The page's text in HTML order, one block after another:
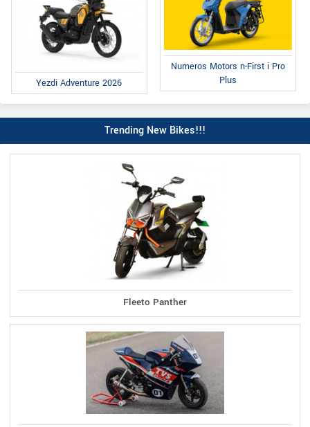
Yezdi Adventure 2026
Numeros Motors n-First i Pro
Plus
Trending New Bikes!!!
Fleeto Panther